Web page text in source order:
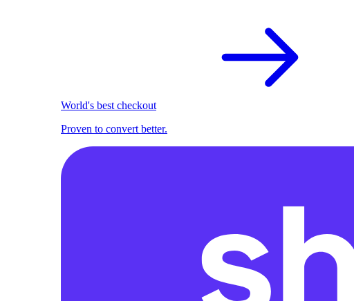
World's best checkout
Proven to convert better.